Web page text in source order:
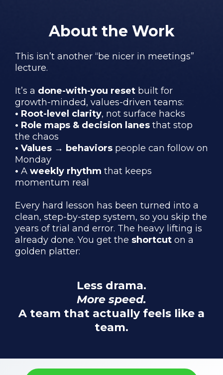
About the Work
This isn’t another “be nicer in meetings”
lecture.
It’s a done-with-you reset built for
growth-minded, values-driven teams:
• Root-level clarity, not surface hacks
• Role maps & decision lanes that stop
the chaos
• Values → behaviors people can follow on
Monday
• A weekly rhythm that keeps
momentum real
Every hard lesson has been turned into a
clean, step-by-step system, so you skip the
years of trial and error. The heavy lifting is
already done. You get the shortcut on a
golden platter:
Less drama.
More speed.
A team that actually feels like a
team.